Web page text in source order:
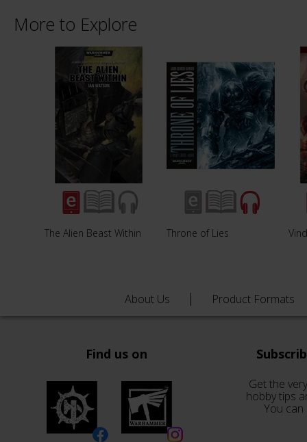
More to Explore
The Alien Beast Within Throne of Lies
About Us Product Formats
Find us on
Get the
hobby tips
You